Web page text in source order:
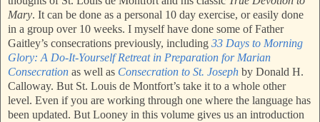
Mary. It can be done as a personal 10 day exercise, or easily done
in a group over 10 weeks. I myself have done some of Father
Gaitley’s consecrations previously, including 33 Days to Morning
Glory: A Do-It-Yourself Retreat in Preparation for Marian
Consecration as well as Consecration to St. Joseph by Donald H.
Calloway. But St. Louis de Montfort’s take it to a whole other
level. Even if you are working through one where the language has
been updated. But Looney in this volume gives us an introduction